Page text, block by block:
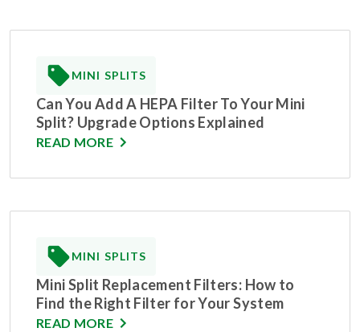
MINI SPLITS
Can You Add A HEPA Filter To Your Mini
Split? Upgrade Options Explained
READ MORE
MINI SPLITS
Mini Split Replacement Filters: How to
Find the Right Filter for Your System
READ MORE